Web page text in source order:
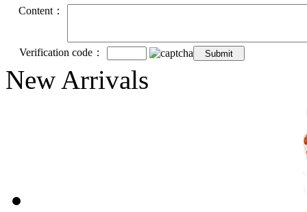
Content：
Verification code：
New Arrivals